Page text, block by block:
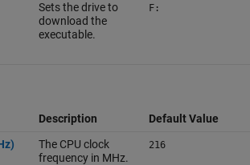
Sets the drive to
download the
executable.
F:
Description
Default Value
The CPU clock
frequency in MHz.
216